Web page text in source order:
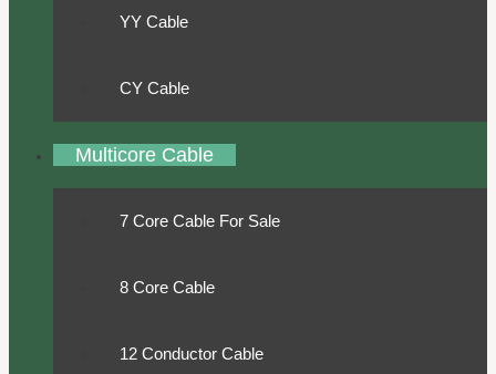
YY Cable
CY Cable
Multicore Cable
7 Core Cable For Sale
8 Core Cable
12 Conductor Cable